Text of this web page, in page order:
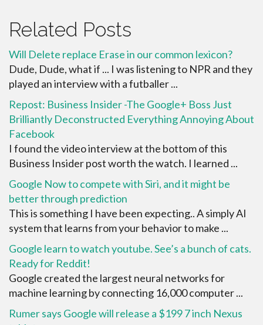
Related Posts
Will Delete replace Erase in our common lexicon?
Dude, Dude, what if ... I was listening to NPR and they
played an interview with a futballer ...
Repost: Business Insider -The Google+ Boss Just
Brilliantly Deconstructed Everything Annoying About
Facebook
I found the video interview at the bottom of this
Business Insider post worth the watch. I learned ...
Google Now to compete with Siri, and it might be
better through prediction
This is something I have been expecting.. A simply AI
system that learns from your behavior to make ...
Google learn to watch youtube. See’s a bunch of cats.
Ready for Reddit!
Google created the largest neural networks for
machine learning by connecting 16,000 computer ...
Rumer says Google will release a $199 7 inch Nexus